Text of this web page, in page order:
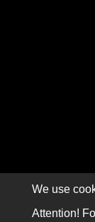
We use
Attention!